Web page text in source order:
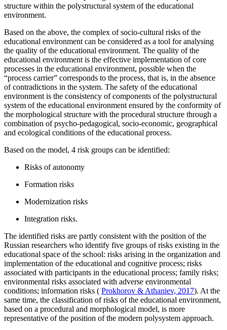
structure within the polystructural system of the educational
environment.
Based on the above, the complex of socio-cultural risks of the
educational environment can be considered as a tool for analysing
the quality of the educational environment. The quality of the
educational environment is the effective implementation of core
processes in the educational environment, possible when the
“process carrier” corresponds to the process, that is, in the absence
of contradictions in the system. The safety of the educational
environment is the consistency of components of the polystructural
system of the educational environment ensured by the conformity of
the morphological structure with the procedural structure through a
combination of psycho-pedagogical, socio-economic, geographical
and ecological conditions of the educational process.
Based on the model, 4 risk groups can be identified:
Risks of autonomy
Formation risks
Modernization risks
Integration risks.
The identified risks are partly consistent with the position of the
Russian researchers who identify five groups of risks existing in the
educational space of the school: risks arising in the organization and
implementation of the educational and cognitive process; risks
associated with participants in the educational process; family risks;
environmental risks associated with adverse environmental
conditions; information risks ( Prokhorov & Athaniev, 2017). At the
same time, the classification of risks of the educational environment,
based on a procedural and morphological model, is more
representative of the position of the modern polysystem approach.